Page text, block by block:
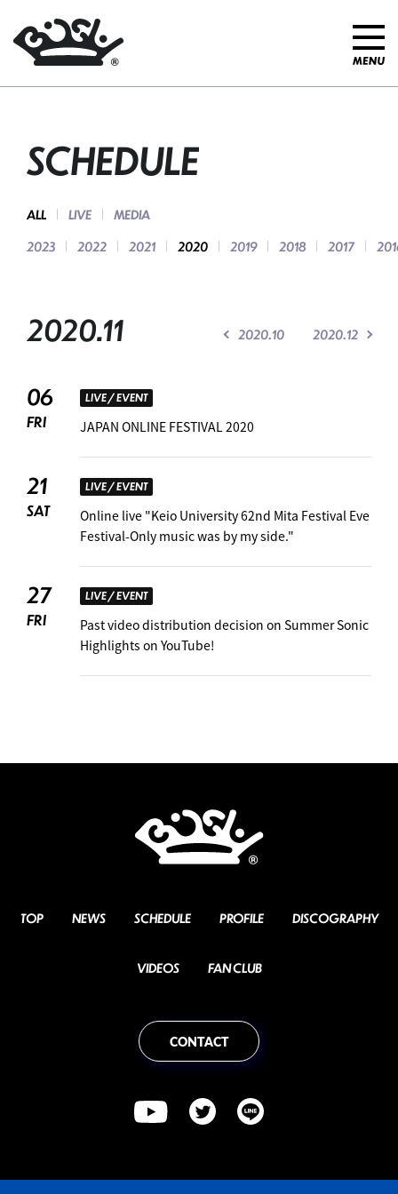
SCHEDULE
ALL LIVE
MEDIA
2023
2022 2021 2020 2019 2018 2017
2020.11 2020.10 2020.12
06
FRI
LIVE / EVENT
JAPAN ONLINE FESTIVAL 2020
21
SAT
LIVE / EVENT
Online live "Keio University 62nd Mita Festival Eve
Festival-Only music was by my side."
27
FRI
LIVE / EVENT
Past video distribution decision on Summer Sonic
Highlights on YouTube!
TOP NEWS SCHEDULE PROFILE DISCOGRAPHY
VIDEOS FAN CLUB
CONTACT